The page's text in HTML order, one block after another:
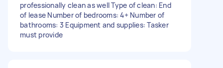
professionally clean as well Type of clean: End
of lease Number of bedrooms: 4+ Number of
bathrooms: 3 Equipment and supplies: Tasker
must provide